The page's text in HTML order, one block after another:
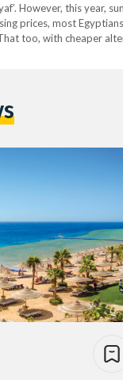
However, this year,
prices, most
too, with cheaper